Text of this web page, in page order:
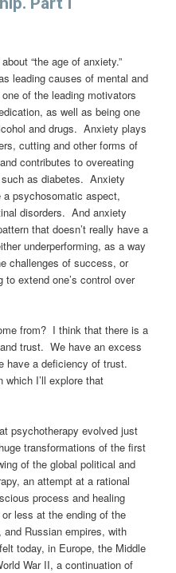
“the age of anxiety.”
leading causes of mental and
of the leading motivators
as well as being one
and drugs. Anxiety plays
cutting and other forms of
contributes to overeating
as diabetes. Anxiety
psychosomatic aspect,
disorders. And anxiety
that doesn’t really have a
underperforming, as a way
challenges of success, or
extend one’s control over
from? I think that there is a
trust. We have an excess
have a deficiency of trust.
I’ll explore that
psychotherapy evolved just
transformations of the first
of the global political and
an attempt at a rational
process and healing
less at the ending of the
Russian empires, with
today, in Europe, the Middle
War II, a continuation of